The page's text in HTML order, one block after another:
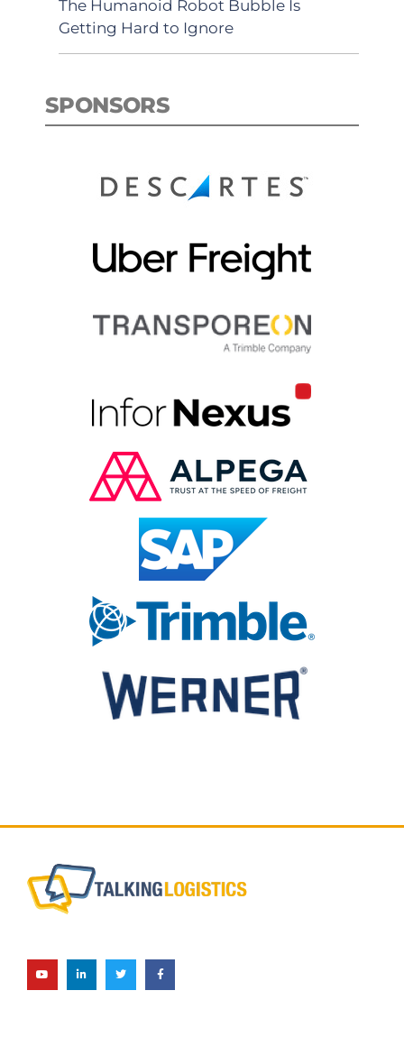
The Humanoid Robot Bubble Is
Getting Hard to Ignore
SPONSORS